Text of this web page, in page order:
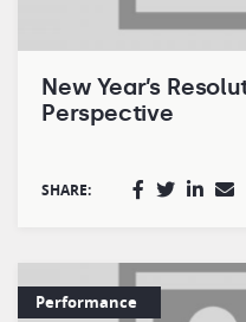
New Year’s
Perspective
SHARE:
Performance